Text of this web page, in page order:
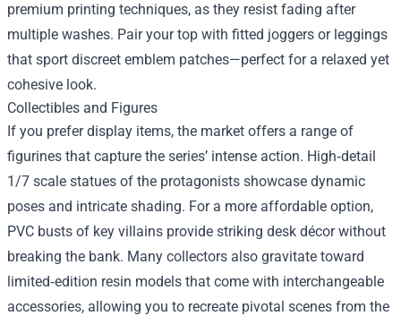
premium printing techniques, as they resist fading after
multiple washes. Pair your top with fitted joggers or leggings
that sport discreet emblem patches—perfect for a relaxed yet
cohesive look.
Collectibles and Figures
If you prefer display items, the market offers a range of
figurines that capture the series’ intense action. High‑detail
1/7 scale statues of the protagonists showcase dynamic
poses and intricate shading. For a more affordable option,
PVC busts of key villains provide striking desk décor without
breaking the bank. Many collectors also gravitate toward
limited‑edition resin models that come with interchangeable
accessories, allowing you to recreate pivotal scenes from the